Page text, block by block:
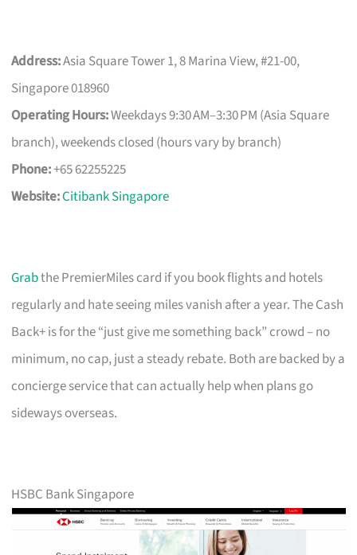
Address:Asia Square Tower 1, 8 Marina View, #21-00,
Singapore 018960
Operating Hours:Weekdays 9:30 AM–3:30 PM (Asia Square
branch), weekends closed (hours vary by branch)
Phone:+65 62255225
Website:Citibank Singapore
Grabthe PremierMiles card if you book flights and hotels
regularly and hate seeing miles vanish after a year. The Cash
Back+ is for the “just give me something back” crowd – no
minimum, no cap, just a steady rebate. Both are backed by a
concierge service that can actually help when plans go
sideways overseas.
HSBC Bank Singapore